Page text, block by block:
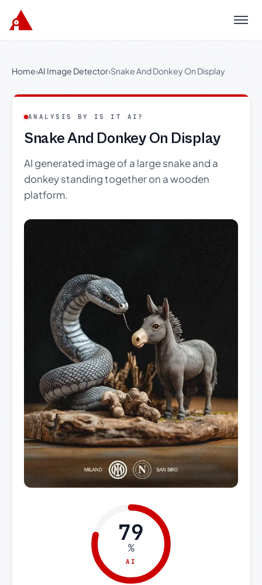
Menu
Home›AI Image Detector›Snake And Donkey On Display
ANALYSIS BY IS IT AI?
Snake And Donkey On Display
AI generated image of a large snake and a
donkey standing together on a wooden
platform.
79
%
AI